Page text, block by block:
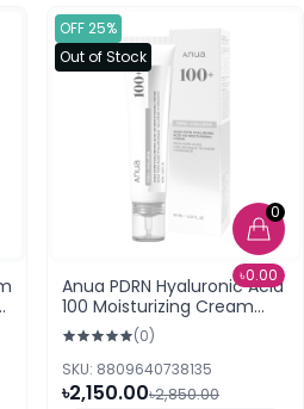
0
৳0.00
OFF 25%
Out of Stock
Anua PDRN Hyaluronic Acid
100 Moisturizing Cream
60ml
(0)
SKU: 8809640738135
৳2,150.00৳2,850.00